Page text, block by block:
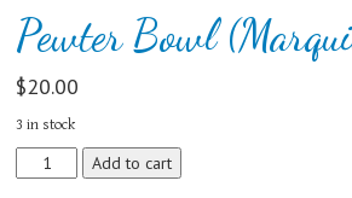
Pewter Bowl
$20.00
3 in stock
Pewter
Bowl
Add to cart